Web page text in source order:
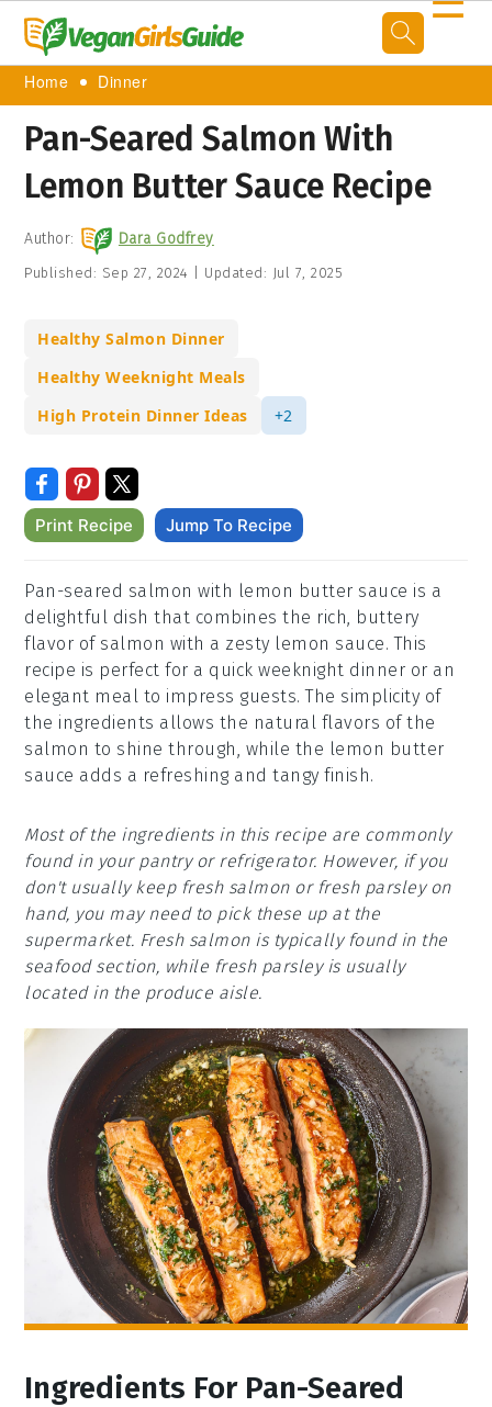
Home Dinner
Pan-Seared Salmon With
Lemon Butter Sauce Recipe
Author: Dara Godfrey
Published: Sep 27, 2024 Updated: Jul 7, 2025
Healthy Salmon Dinner
Healthy Weeknight Meals
High Protein Dinner Ideas
+2
Print Recipe Jump To Recipe
Pan-seared salmon with lemon butter sauce is a
delightful dish that combines the rich, buttery
flavor of salmon with a zesty lemon sauce. This
recipe is perfect for a quick weeknight dinner or an
elegant meal to impress guests. The simplicity of
the ingredients allows the natural flavors of the
salmon to shine through, while the lemon butter
sauce adds a refreshing and tangy finish.
Most of the ingredients in this recipe are commonly
found in your pantry or refrigerator. However, if you
don't usually keep fresh salmon or fresh parsley on
hand, you may need to pick these up at the
supermarket. Fresh salmon is typically found in the
seafood section, while fresh parsley is usually
located in the produce aisle.
Ingredients For Pan-Seared